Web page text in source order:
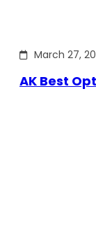
March 27,
AK Best